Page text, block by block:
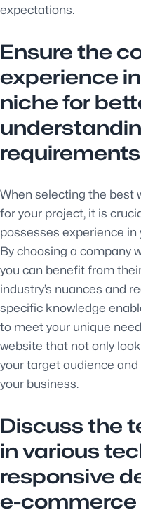
expectations.
Ensure the
experience
niche for
When selecting the best
for your project, it is
possesses experience
By choosing a company
you can benefit from
industry’s nuances and
specific knowledge
to meet your unique
website that not only
your target audience
your business.
Discuss the
in various
responsive
e-commerce